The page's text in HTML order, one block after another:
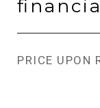
financial
PRICE UPON